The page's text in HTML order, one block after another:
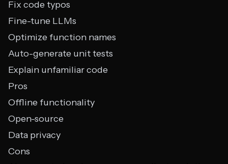
Fix code typos
Fine-tune LLMs
Optimize function names
Auto-generate unit tests
Explain unfamiliar code
Pros
Offline functionality
Open-source
Data privacy
Cons